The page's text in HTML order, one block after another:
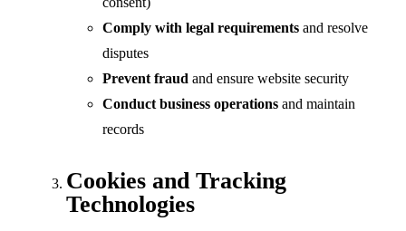
Comply with legal requirements and resolve
disputes
Prevent fraud and ensure website security
Conduct business operations and maintain
records
Cookies and Tracking
Technologies